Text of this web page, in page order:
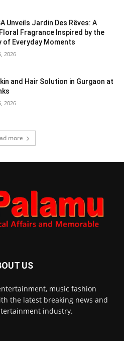
Unveils Jardin Des Rêves: A
Fragrance Inspired by the
of Everyday Moments
2026
and Hair Solution in Gurgaon at
2026
more
US
music fashion
the latest breaking news and
industry.